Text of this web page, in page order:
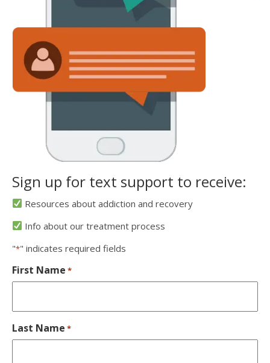
Sign up for text support to receive:
Resources about addiction and recovery
Info about our treatment process
"*" indicates required fields
First Name *
Last Name *